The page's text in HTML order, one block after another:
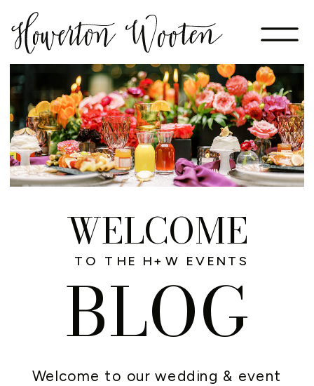
Welcome to our wedding & event
WELCOME
BLOG
TO THE H+W EVENTS